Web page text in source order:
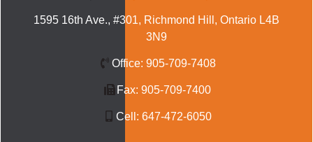
1595 16th Ave., #301, Richmond Hill, Ontario L4B
3N9
Office: 905-709-7408
Fax: 905-709-7400
Cell: 647-472-6050